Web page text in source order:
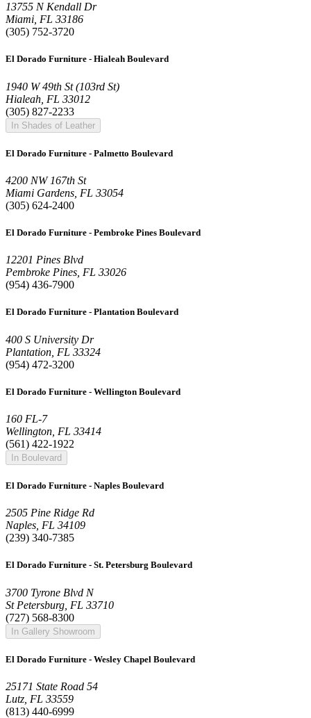
13755 N Kendall Dr
Miami, FL 33186
(305) 752-3720
El Dorado Furniture - Hialeah Boulevard
1940 W 49th St (103rd St)
Hialeah, FL 33012
(305) 827-2233
In Shades of Leather
El Dorado Furniture - Palmetto Boulevard
4200 NW 167th St
Miami Gardens, FL 33054
(305) 624-2400
El Dorado Furniture - Pembroke Pines Boulevard
12201 Pines Blvd
Pembroke Pines, FL 33026
(954) 436-7900
El Dorado Furniture - Plantation Boulevard
400 S University Dr
Plantation, FL 33324
(954) 472-3200
El Dorado Furniture - Wellington Boulevard
160 FL-7
Wellington, FL 33414
(561) 422-1922
In Boulevard
El Dorado Furniture - Naples Boulevard
2505 Pine Ridge Rd
Naples, FL 34109
(239) 340-7385
El Dorado Furniture - St. Petersburg Boulevard
3700 Tyrone Blvd N
St Petersburg, FL 33710
(727) 568-8300
In Gallery Showroom
El Dorado Furniture - Wesley Chapel Boulevard
25171 State Road 54
Lutz, FL 33559
(813) 440-6999